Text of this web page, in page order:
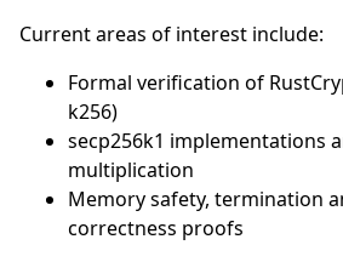
Current areas of interest include:
Formal verification of
k256)
secp256k1 implementations
multiplication
Memory safety, termination
correctness proofs